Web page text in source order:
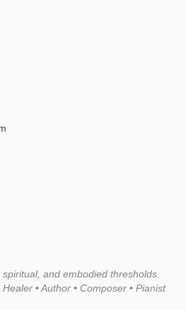
and embodied thresholds.
• Author • Composer • Pianist